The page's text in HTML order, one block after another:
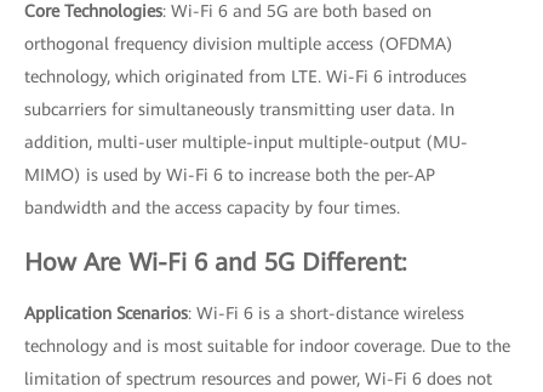
Core Technologies: Wi-Fi 6 and 5G are both based on
orthogonal frequency division multiple access (OFDMA)
technology, which originated from LTE. Wi-Fi 6 introduces
subcarriers for simultaneously transmitting user data. In
addition, multi-user multiple-input multiple-output (MU-
MIMO) is used by Wi-Fi 6 to increase both the per-AP
bandwidth and the access capacity by four times.
How Are Wi-Fi 6 and 5G Different:
Application Scenarios: Wi-Fi 6 is a short-distance wireless
technology and is most suitable for indoor coverage. Due to the
limitation of spectrum resources and power, Wi-Fi 6 does not